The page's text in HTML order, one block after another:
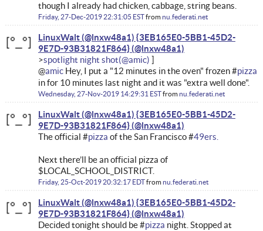
though I already had chicken, cabbage, string beans.
Friday, 27-Dec-2019 22:31:05 ESTfromnu.federati.net
LinuxWalt (@lnxw48a1) {3EB165E0-5BB1-45D2-
9E7D-93B31821F864}
spotlight night shot
@amicHey, I put a "12 minutes in the oven" frozen #pizza
in for 10 minutes last night and it was "extra well done".
Wednesday, 27-Nov-2019 14:29:31 ESTfromnu.federati.net
LinuxWalt (@lnxw48a1) {3EB165E0-5BB1-45D2-
9E7D-93B31821F864}
The official #pizza of the San Francisco #49ers.
Next there’ll be an official pizza of
$LOCAL_SCHOOL_DISTRICT.
Friday, 25-Oct-2019 20:32:17 EDTfromnu.federati.net
LinuxWalt (@lnxw48a1) {3EB165E0-5BB1-45D2-
9E7D-93B31821F864}
Decided tonight should be #pizza night. Stopped at